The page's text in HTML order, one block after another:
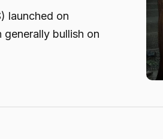
launched on
generally bullish on